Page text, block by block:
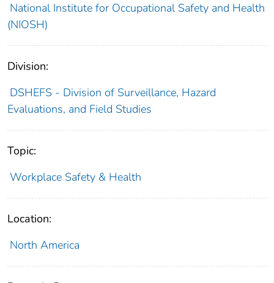
National Institute for Occupational Safety and Health
(NIOSH)
Division:
DSHEFS - Division of Surveillance, Hazard
Evaluations, and Field Studies
Topic:
Workplace Safety & Health
Location:
North America